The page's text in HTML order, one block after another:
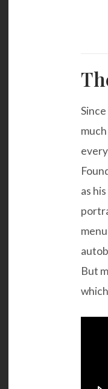
as
But